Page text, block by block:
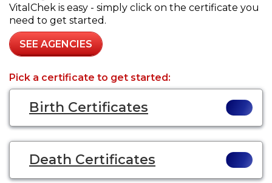
VitalChek is easy - simply click on the certificate you
need to get started.
SEE AGENCIES
Pick a certificate to get started:
Birth Certificates
Death Certificates